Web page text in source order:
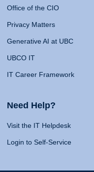
Office of the CIO
Privacy Matters
Generative AI at UBC
UBCO IT
IT Career Framework
Need Help?
Visit the IT Helpdesk
Login to Self-Service